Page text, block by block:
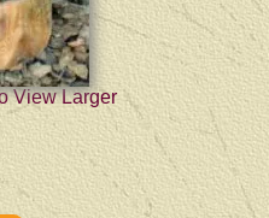
View Larger